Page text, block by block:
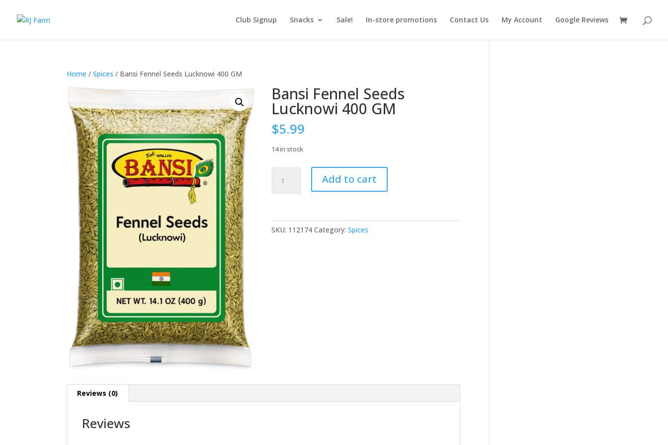
Club Signup Snacks Sale! In-store promotions Contact Us My Account Google Reviews
Home /Spices / Bansi Fennel Seeds Lucknowi 400 GM
Bansi Fennel Seeds
Lucknowi 400 GM
$5.99
14 in stock
Fennel
GM
Add to cart
SKU: 112174 Category:Spices
Reviews (0)
Reviews